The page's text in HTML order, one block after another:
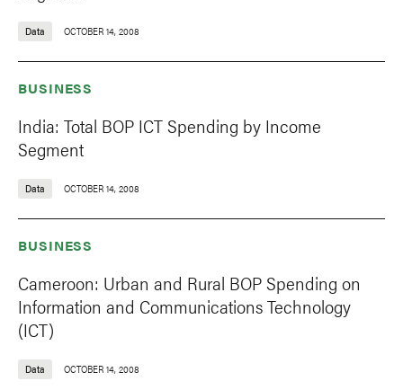
Data OCTOBER 14, 2008
BUSINESS
India: Total BOP ICT Spending by Income
Segment
Data OCTOBER 14, 2008
BUSINESS
Cameroon: Urban and Rural BOP Spending on
Information and Communications Technology
(ICT)
Data OCTOBER 14, 2008